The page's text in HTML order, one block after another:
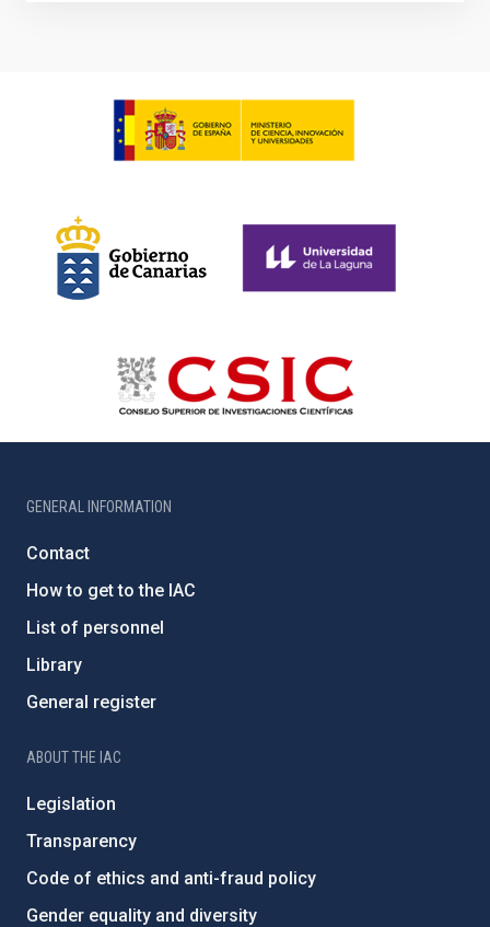
GENERAL INFORMATION
Contact
How to get to the IAC
List of personnel
Library
General register
ABOUT THE IAC
Legislation
Transparency
Code of ethics and anti-fraud policy
Gender equality and diversity